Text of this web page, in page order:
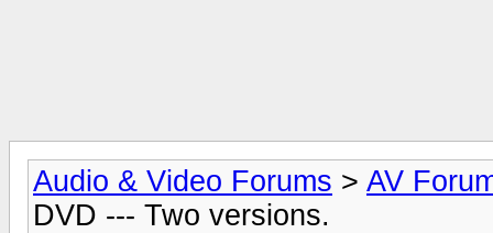
Audio & Video Forums > AV
DVD --- Two versions.